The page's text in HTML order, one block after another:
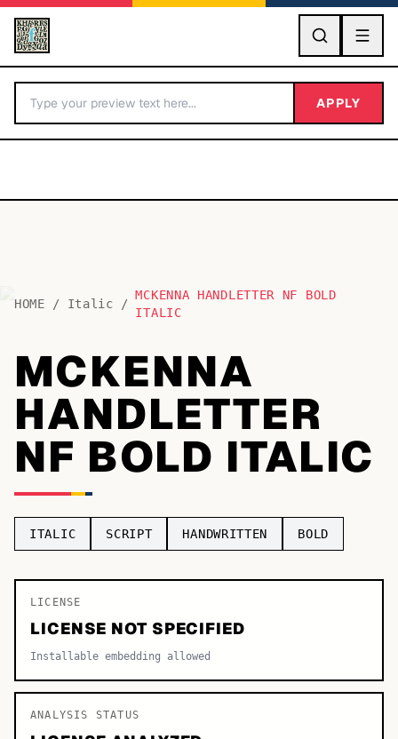
GO
BY LETTER
Categories A-Z
TOP CATEGORIES
Display 48,790
Serif
Decorative 9,772
APPLY
HOME / Italic /
MCKENNA HANDLETTER NF BOLD
ITALIC
MCKENNA
HANDLETTER
NF BOLD ITALIC
ITALIC SCRIPT HANDWRITTEN BOLD
LICENSE
LICENSE NOT SPECIFIED
Installable embedding allowed
ANALYSIS STATUS